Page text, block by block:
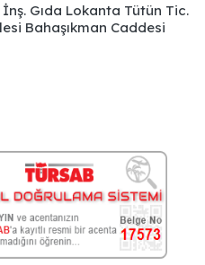
Gıda Lokanta Tütün Tic.
Bahaşıkman Caddesi